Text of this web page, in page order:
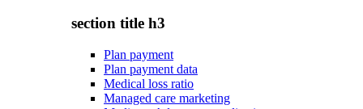
section title h3
Plan payment
Plan payment data
Medical loss ratio
Managed care marketing